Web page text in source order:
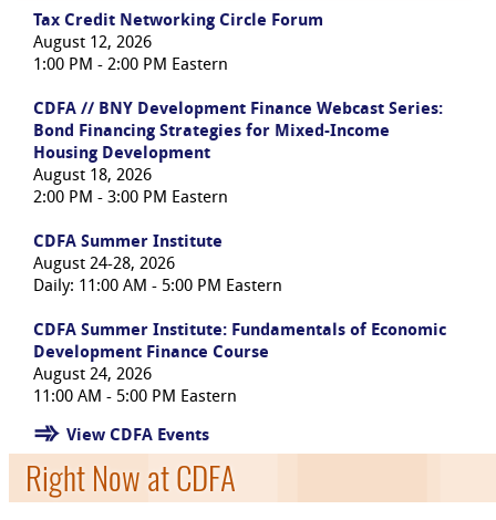
Tax Credit Networking Circle Forum
August 12, 2026
1:00 PM - 2:00 PM Eastern
CDFA // BNY Development Finance Webcast Series:
Bond Financing Strategies for Mixed-Income
Housing Development
August 18, 2026
2:00 PM - 3:00 PM Eastern
CDFA Summer Institute
August 24-28, 2026
Daily: 11:00 AM - 5:00 PM Eastern
CDFA Summer Institute: Fundamentals of Economic
Development Finance Course
August 24, 2026
11:00 AM - 5:00 PM Eastern
View CDFA Events
Right Now at CDFA